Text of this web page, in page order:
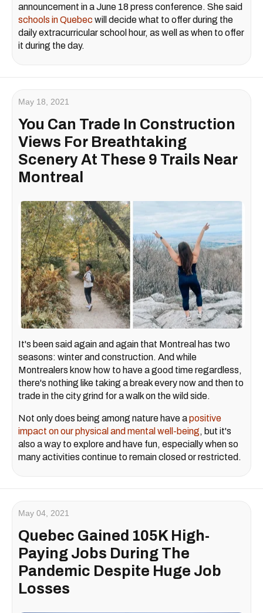
announcement in a June 18 press conference. She said
schools in Quebec will decide what to offer during the
daily extracurricular school hour, as well as when to offer
it during the day.
May 18, 2021
You Can Trade In Construction
Views For Breathtaking
Scenery At These 9 Trails Near
Montreal
It's been said again and again that Montreal has two
seasons: winter and construction. And while
Montrealers know how to have a good time regardless,
there's nothing like taking a break every now and then to
trade in the city grind for a walk on the wild side.
Not only does being among nature have apositive
impact on our physical and mental well-being, but it's
also a way to explore and have fun, especially when so
many activities continue to remain closed or restricted.
May 04, 2021
Quebec Gained 105K High-
Paying Jobs During The
Pandemic Despite Huge Job
Losses